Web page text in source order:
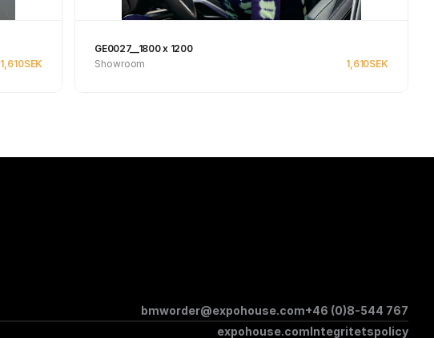
1,610SEK
GE0027__1800 x 1200
Showroom
1,610SEK
bmworder@expohouse.com+46 (0)8-544 767
expohouse.comIntegritetspolicy